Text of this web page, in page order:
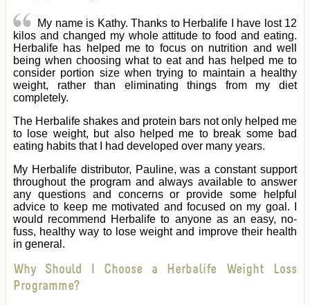
My name is Kathy. Thanks to Herbalife I have lost 12
kilos and changed my whole attitude to food and eating.
Herbalife has helped me to focus on nutrition and well
being when choosing what to eat and has helped me to
consider portion size when trying to maintain a healthy
weight, rather than eliminating things from my diet
completely.
The Herbalife shakes and protein bars not only helped me
to lose weight, but also helped me to break some bad
eating habits that I had developed over many years.
My Herbalife distributor, Pauline, was a constant support
throughout the program and always available to answer
any questions and concerns or provide some helpful
advice to keep me motivated and focused on my goal. I
would recommend Herbalife to anyone as an easy, no-
fuss, healthy way to lose weight and improve their health
in general.
Why Should I Choose a Herbalife Weight Loss
Programme?